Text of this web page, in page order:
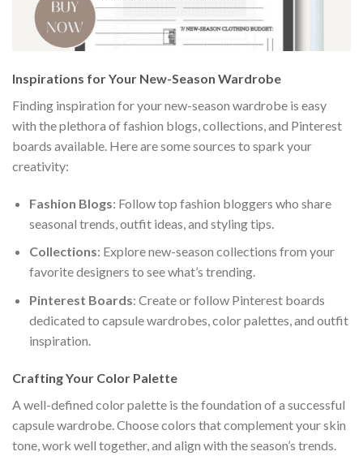
Inspirations for Your New-Season Wardrobe
Finding inspiration for your new-season wardrobe is easy
with the plethora of fashion blogs, collections, and Pinterest
boards available. Here are some sources to spark your
creativity:
Fashion Blogs: Follow top fashion bloggers who share
seasonal trends, outfit ideas, and styling tips.
Collections: Explore new-season collections from your
favorite designers to see what’s trending.
Pinterest Boards: Create or follow Pinterest boards
dedicated to capsule wardrobes, color palettes, and outfit
inspiration.
Crafting Your Color Palette
A well-defined color palette is the foundation of a successful
capsule wardrobe. Choose colors that complement your skin
tone, work well together, and align with the season’s trends.